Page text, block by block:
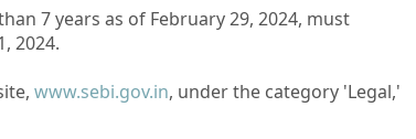
7 years as of February 29, 2024, must
2024.
www.sebi.gov.in, under the category 'Legal,'